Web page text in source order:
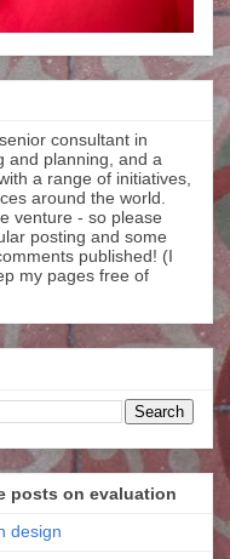
consultant in
and planning, and a
a range of initiatives,
around the world.
venture - so please
posting and some
published! (I
my pages free of
posts on evaluation
design